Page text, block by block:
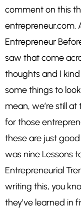
comment on this
entrepreneur.com.
Entrepreneur
saw that come
thoughts and I
some things to
mean, we’re still
for those
these are just
was nine Lessons
Entrepreneurial
writing this, you
they’ve learned in